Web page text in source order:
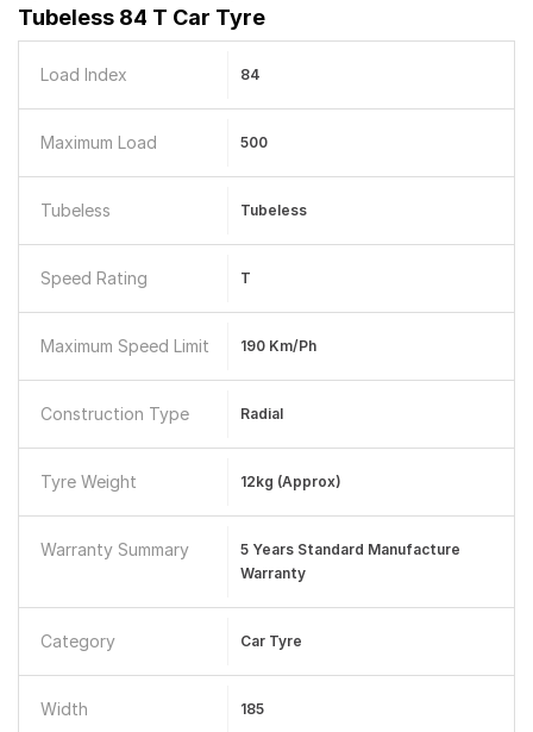
Tubeless 84 T Car Tyre
Load Index 84
Maximum Load 500
Tubeless Tubeless
Speed Rating T
Maximum Speed Limit 190 Km/ph
Construction Type Radial
Tyre Weight 12kg (approx)
Warranty Summary
5 Years Standard Manufacture
Warranty
Category Car Tyre
Width 185